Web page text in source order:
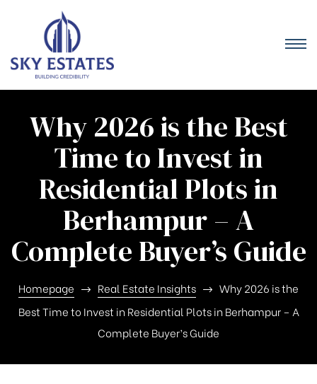
Why 2026 is the Best
Time to Invest in
Residential Plots in
Berhampur – A
Complete Buyer’s Guide
Homepage Real Estate Insights
Why 2026 is the
Best Time to Invest in Residential Plots in Berhampur – A
Complete Buyer’s Guide